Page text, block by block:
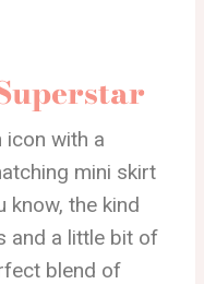
icon with a
mini skirt
know, the kind
and a little bit of
blend of